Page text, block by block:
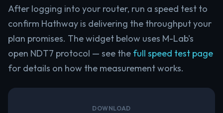
After logging into your router, run a speed test to
confirm Hathway is delivering the throughput your
plan promises. The widget below uses M-Lab's
open NDT7 protocol — see the full speed test page
for details on how the measurement works.
DOWNLOAD